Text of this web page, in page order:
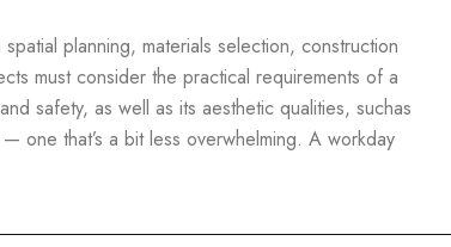
planning, materials selection, construction
must consider the practical requirements of a
safety, as well as its aesthetic qualities, suchas
one that’s a bit less overwhelming. A workday